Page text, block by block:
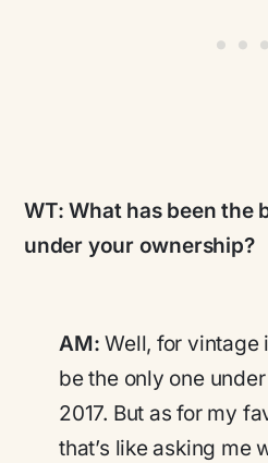
WT:What has been the
under your ownership?
AM:Well, for vintage
be the only one
2017. But as for my
that’s like asking me